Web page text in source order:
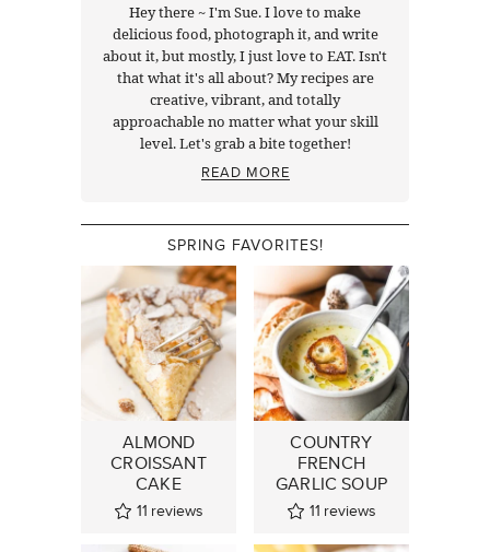
Hey there ~ I'm Sue. I love to make
delicious food, photograph it, and write
about it, but mostly, I just love to EAT. Isn't
that what it's all about? My recipes are
creative, vibrant, and totally
approachable no matter what your skill
level. Let's grab a bite together!
READ MORE
SPRING FAVORITES!
ALMOND
CROISSANT
CAKE
11 reviews
COUNTRY
FRENCH
GARLIC SOUP
11 reviews